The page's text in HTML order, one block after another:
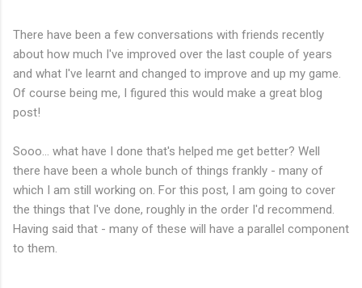
There have been a few conversations with friends recently
about how much I've improved over the last couple of years
and what I've learnt and changed to improve and up my game.
Of course being me, I figured this would make a great blog
post!
Sooo... what have I done that's helped me get better? Well
there have been a whole bunch of things frankly - many of
which I am still working on. For this post, I am going to cover
the things that I've done, roughly in the order I'd recommend.
Having said that - many of these will have a parallel component
to them.